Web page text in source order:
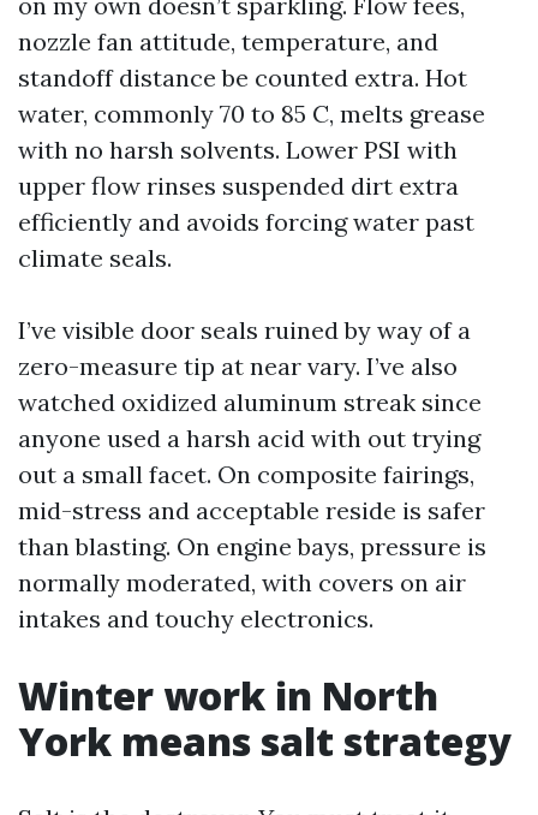
nozzle fan attitude, temperature, and
standoff distance be counted extra. Hot
water, commonly 70 to 85 C, melts grease
with no harsh solvents. Lower PSI with
upper flow rinses suspended dirt extra
efficiently and avoids forcing water past
climate seals.
I’ve visible door seals ruined by way of a
zero-measure tip at near vary. I’ve also
watched oxidized aluminum streak since
anyone used a harsh acid with out trying
out a small facet. On composite fairings,
mid-stress and acceptable reside is safer
than blasting. On engine bays, pressure is
normally moderated, with covers on air
intakes and touchy electronics.
Winter work in North
York means salt strategy